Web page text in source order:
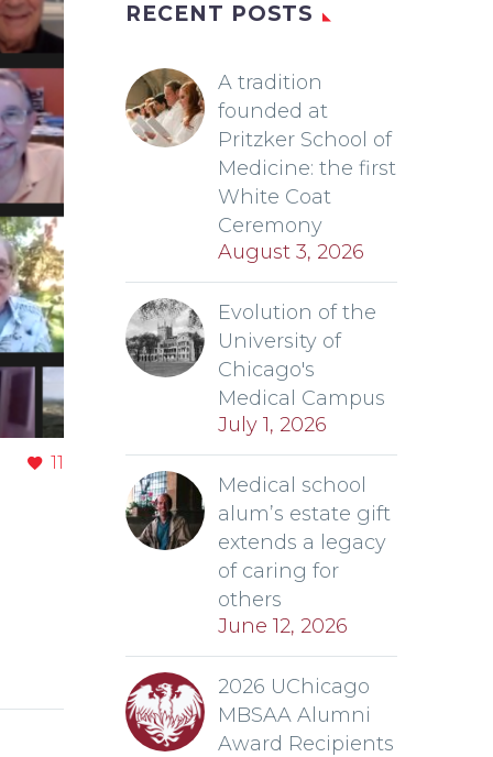
11
RECENT POSTS
A tradition
founded at
Pritzker School of
Medicine: the first
White Coat
Ceremony
August 3, 2026
Evolution of the
University of
Chicago's
Medical Campus
July 1, 2026
Medical school
alum’s estate gift
extends a legacy
of caring for
others
June 12, 2026
2026 UChicago
MBSAA Alumni
Award Recipients